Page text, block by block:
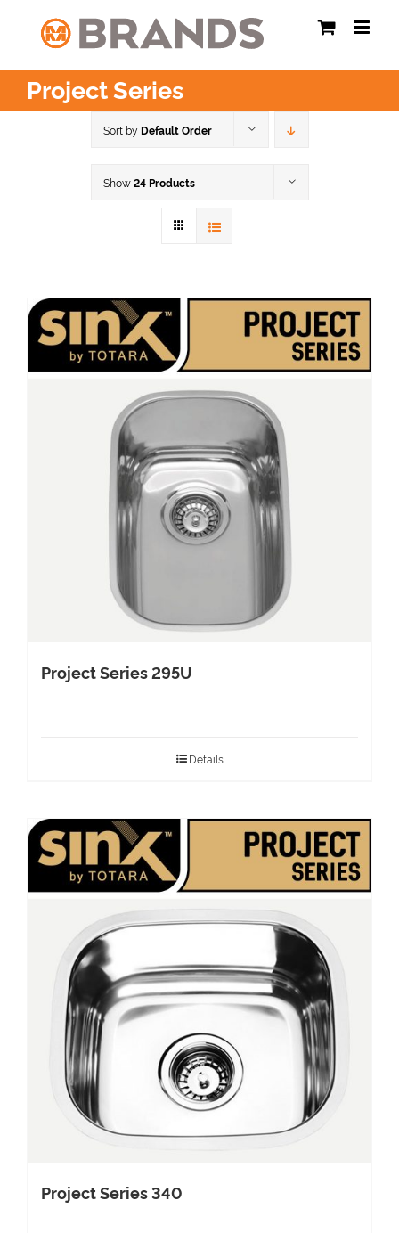
content
Project Series
Sort byDefault Order
Show24 Products
Project Series 295U
Details
Project Series 340